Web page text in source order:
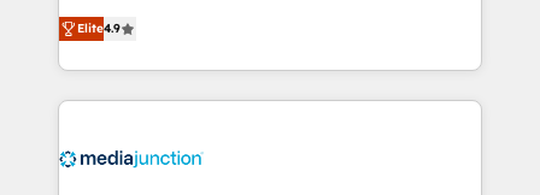
specialize in driving revenue growth for companies
across industries through tailored marketing, sales,
and customer success strategies, utilizing RevOps
methodologies. As Latin America's largest HubSpot
offer unparalleled insights. Operating in five
Elite4.9